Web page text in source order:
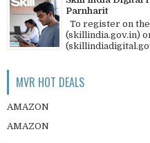
Parnharit
To register on
(skillindia.gov.in)
MVR HOT DEALS
AMAZON
AMAZON